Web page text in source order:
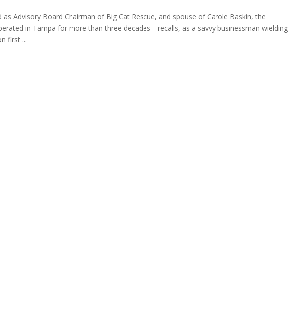
Advisory Board Chairman of Big Cat Rescue, and spouse of Carole Baskin, the
in Tampa for more than three decades—recalls, as a savvy businessman wielding
first ...